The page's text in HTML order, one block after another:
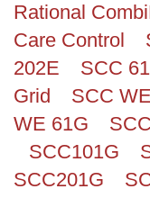
Rational
Care Control
202E
SCC 61
Grid
SCC
WE 61G
SCC101G
SCC201G